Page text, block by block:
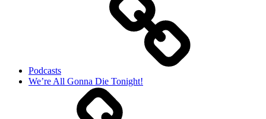
Podcasts
We’re All Gonna Die Tonight!